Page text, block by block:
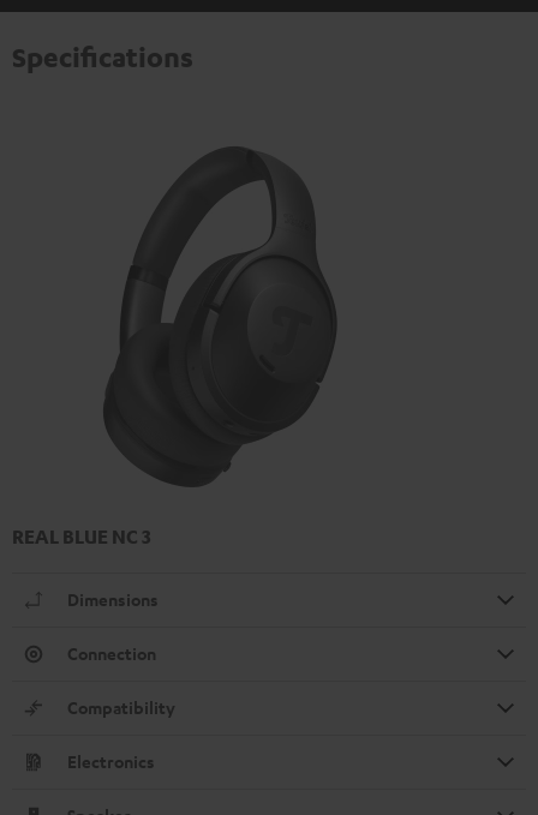
Specifications
REAL BLUE NC 3
Dimensions
Connection
Compatibility
Electronics